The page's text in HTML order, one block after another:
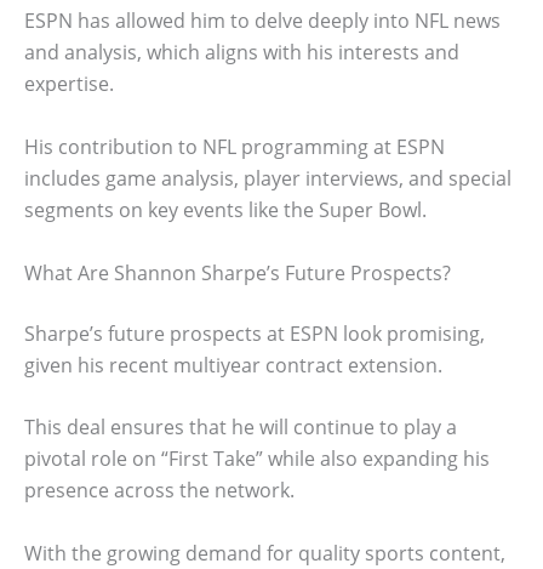
ESPN has allowed him to delve deeply into NFL news
and analysis, which aligns with his interests and
expertise.
His contribution to NFL programming at ESPN
includes game analysis, player interviews, and special
segments on key events like the Super Bowl.
What Are Shannon Sharpe’s Future Prospects?
Sharpe’s future prospects at ESPN look promising,
given his recent multiyear contract extension.
This deal ensures that he will continue to play a
pivotal role on “First Take” while also expanding his
presence across the network.
With the growing demand for quality sports content,